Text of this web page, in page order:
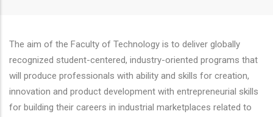
The aim of the Faculty of Technology is to deliver globally
recognized student-centered, industry-oriented programs that
will produce professionals with ability and skills for creation,
innovation and product development with entrepreneurial skills
for building their careers in industrial marketplaces related to